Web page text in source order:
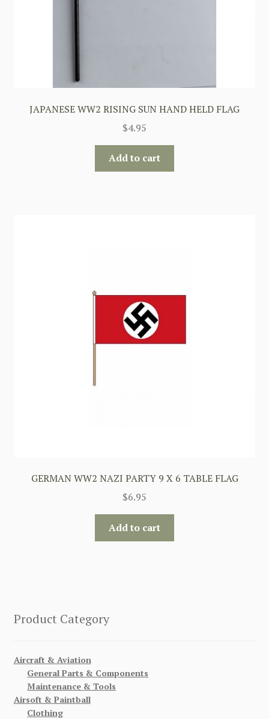
JAPANESE WW2 RISING SUN HAND HELD FLAG
$4.95
Add to cart
GERMAN WW2 NAZI PARTY 9 X 6 TABLE FLAG
$6.95
Add to cart
Product Category
Aircraft & Aviation
General Parts & Components
Maintenance & Tools
Airsoft & Paintball
Clothing